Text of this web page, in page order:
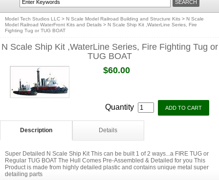
Model Tech Studios LLC > N Scale Model Railroad Building and Structure Kits > N Scale
Model Railroad WaterFront Kits and Details > N Scale Ship Kit ,WaterLine Series, Fire
Fighting Tug or TUG BOAT
N Scale Ship Kit ,WaterLine Series, Fire Fighting Tug or
TUG BOAT
$60.00
Quantity
Description Details
Super Detailed N Scale Ship Kit This can be built 1 of 2 ways...a FIRE TUG or
Regular TUG BOAT The Hull Comes Pre-Assembled & Detailed for you This
Product is made from highly detailed plastic and contains unique metal super
detailing parts